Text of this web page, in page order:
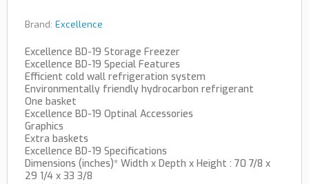
Brand: Excellence
Excellence BD-19 Storage Freezer
Excellence BD-19 Special Features
Efficient cold wall refrigeration system
Environmentally friendly hydrocarbon refrigerant
One basket
Excellence BD-19 Optinal Accessories
Graphics
Extra baskets
Excellence BD-19 Specifications
Dimensions (inches)* Width x Depth x Height : 70 7/8 x
29 1/4 x 33 3/8